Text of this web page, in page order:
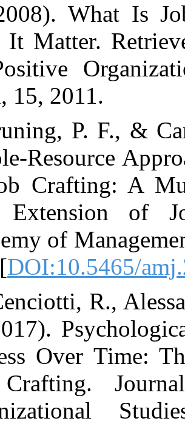
A. (2008).
Does It
Of Positive
9. Bruning, P.
A Role-
Of Job
And
Academy of
522.‏ [
10. Cenciotti,
L. (2017).
Success Over
Job